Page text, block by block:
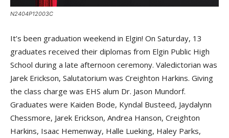
N2404P12003C
It’s been graduation weekend in Elgin! On Saturday, 13
graduates received their diplomas from Elgin Public High
School during a late afternoon ceremony. Valedictorian was
Jarek Erickson, Salutatorium was Creighton Harkins. Giving
the class charge was EHS alum Dr. Jason Mundorf.
Graduates were Kaiden Bode, Kyndal Busteed, Jaydalynn
Chessmore, Jarek Erickson, Andrea Hanson, Creighton
Harkins, Isaac Hemenway, Halle Lueking, Haley Parks,